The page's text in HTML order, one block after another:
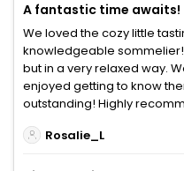
A fantastic time awaits!
We loved the cozy little
knowledgeable
but in a very relaxed way.
enjoyed getting to know
outstanding! Highly
Rosalie_L